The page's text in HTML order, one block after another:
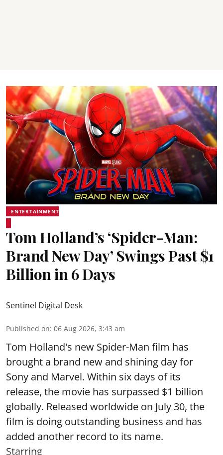
ENTERTAINMENT
Tom Holland’s ‘Spider-Man:
Brand New Day’ Swings Past $1
Billion in 6 Days
Sentinel Digital Desk
Published on: 06 Aug 2026, 3:43 am
Tom Holland's new Spider-Man film has
brought a brand new and shining day for
Sony and Marvel. Within six days of its
release, the movie has surpassed $1 billion
globally. Released worldwide on July 30, the
film is doing outstanding business and has
added another record to its name.
Starring